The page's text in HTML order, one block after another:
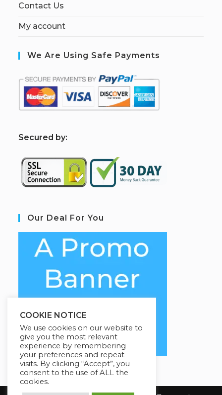
Contact Us
My account
We Are Using Safe Payments
Secured by:
Our Deal For You
COOKIE NOTICE
We use cookies on our website to
give you the most relevant
experience by remembering
your preferences and repeat
visits. By clicking “Accept”, you
consent to the use of ALL the
cookies.